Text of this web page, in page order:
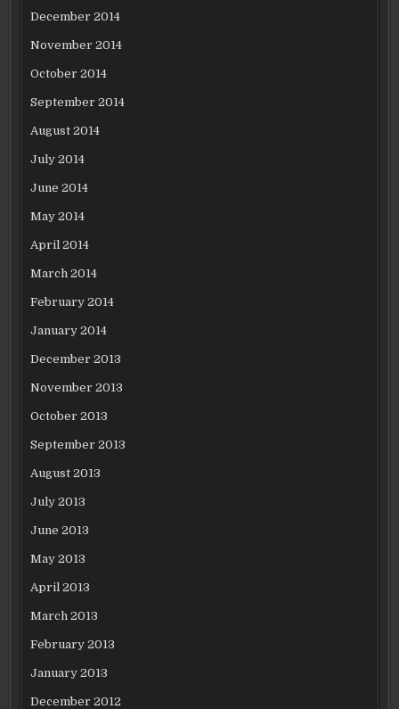
December 2014
November 2014
October 2014
September 2014
August 2014
July 2014
June 2014
May 2014
April 2014
March 2014
February 2014
January 2014
December 2013
November 2013
October 2013
September 2013
August 2013
July 2013
June 2013
May 2013
April 2013
March 2013
February 2013
January 2013
December 2012